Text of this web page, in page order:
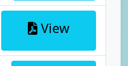
View